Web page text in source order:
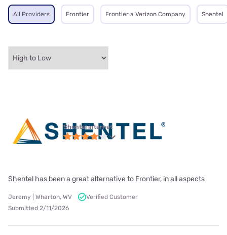
All Providers Frontier Frontier a Verizon Company Shentel
Shentel internet
Shentel has been a great alternative to Frontier, in all aspects
Jeremy | Wharton, WV
Verified Customer
Submitted 2/11/2026